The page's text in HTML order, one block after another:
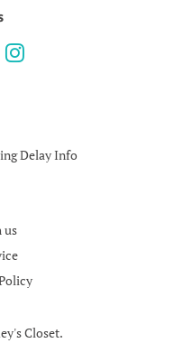
Instagram
Delay Info
us
Closet.